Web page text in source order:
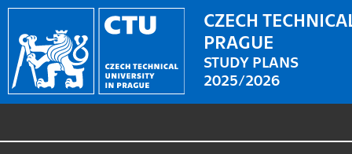
CZECH
PRAGUE
STUDY PLANS
2025/2026